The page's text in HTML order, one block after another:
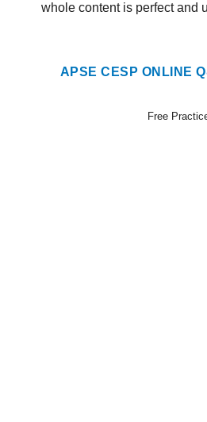
whole content is perfect and
APSE CESP ONLINE
Free